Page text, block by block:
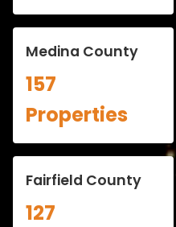
Medina County
157
Properties
Fairfield County
127